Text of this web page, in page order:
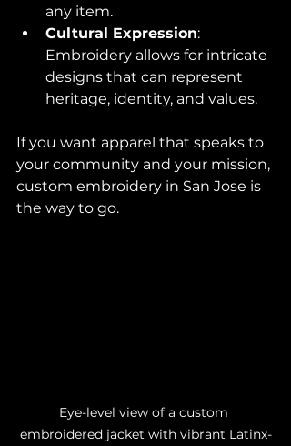
any item.
Cultural Expression:
Embroidery allows for intricate
designs that can represent
heritage, identity, and values.
If you want apparel that speaks to
your community and your mission,
custom embroidery in San Jose is
the way to go.
Eye-level view of a custom
embroidered jacket with vibrant Latinx-